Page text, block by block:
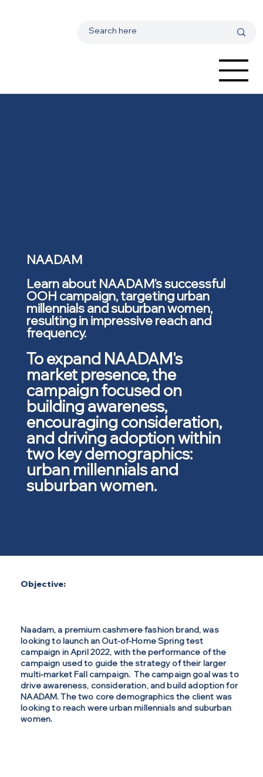
NAADAM
To expand NAADAM's
market presence, the
campaign focused on
building awareness,
encouraging consideration,
and driving adoption within
two key demographics:
urban millennials and
suburban women.
Learn about NAADAM's successful
OOH campaign, targeting urban
millennials and suburban women,
resulting in impressive reach and
frequency.
Objective:
Naadam, a premium cashmere fashion brand, was
looking to launch an Out-of-Home Spring test
campaign in April 2022, with the performance of the
campaign used to guide the strategy of their larger
multi-market Fall campaign. The campaign goal was to
drive awareness, consideration, and build adoption for
NAADAM. The two core demographics the client was
looking to reach were urban millennials and suburban
women.